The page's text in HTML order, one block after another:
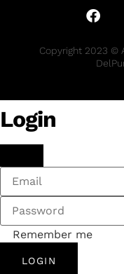
Copyright 2023 ©
Login
Remember me
LOGIN